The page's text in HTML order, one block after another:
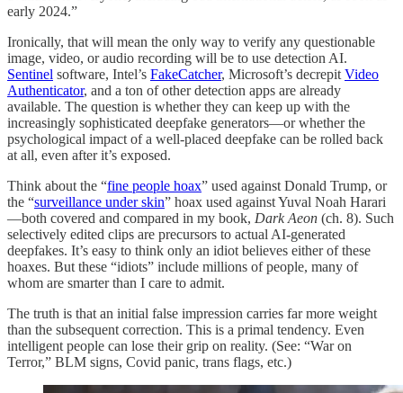
early 2024.”
Ironically, that will mean the only way to verify any questionable
image, video, or audio recording will be to use detection AI.
Sentinel software, Intel’s FakeCatcher, Microsoft’s decrepit Video
Authenticator, and a ton of other detection apps are already
available. The question is whether they can keep up with the
increasingly sophisticated deepfake generators—or whether the
psychological impact of a well-placed deepfake can be rolled back
at all, even after it’s exposed.
Think about the “fine people hoax” used against Donald Trump, or
the “surveillance under skin” hoax used against Yuval Noah Harari
—both covered and compared in my book, Dark Aeon (ch. 8). Such
selectively edited clips are precursors to actual AI-generated
deepfakes. It’s easy to think only an idiot believes either of these
hoaxes. But these “idiots” include millions of people, many of
whom are smarter than I care to admit.
The truth is that an initial false impression carries far more weight
than the subsequent correction. This is a primal tendency. Even
intelligent people can lose their grip on reality. (See: “War on
Terror,” BLM signs, Covid panic, trans flags, etc.)